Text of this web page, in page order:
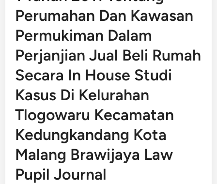
Perumahan Dan Kawasan
Permukiman Dalam
Perjanjian Jual Beli Rumah
Secara In House Studi
Kasus Di Kelurahan
Tlogowaru Kecamatan
Kedungkandang Kota
Malang Brawijaya Law
Pupil Journal